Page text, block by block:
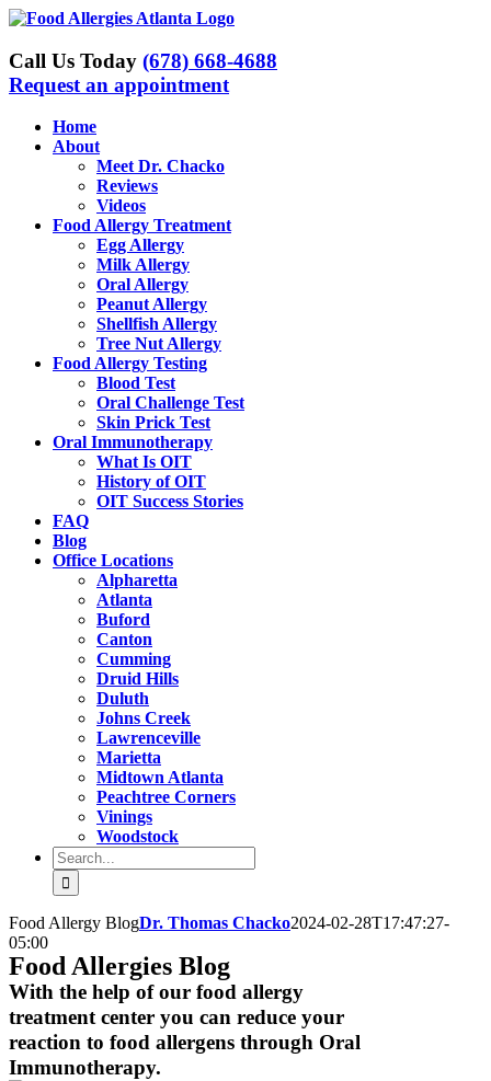
Skip
content
Call Us Today (678) 668-4688
Request an appointment
Home
About
Meet Dr. Chacko
Reviews
Videos
Food Allergy Treatment
Egg Allergy
Milk Allergy
Oral Allergy
Peanut Allergy
Shellfish Allergy
Tree Nut Allergy
Food Allergy Testing
Blood Test
Oral Challenge Test
Skin Prick Test
Oral Immunotherapy
What Is OIT
History of OIT
OIT Success Stories
FAQ
Blog
Office Locations
Alpharetta
Atlanta
Buford
Canton
Cumming
Druid Hills
Duluth
Johns Creek
Lawrenceville
Marietta
Midtown Atlanta
Peachtree Corners
Vinings
Woodstock
Search
for:
Food Allergy BlogDr. Thomas Chacko2024-02-28T17:47:27-
05:00
Food Allergies Blog
With the help of our food allergy
treatment center you can reduce your
reaction to food allergens through Oral
Immunotherapy.